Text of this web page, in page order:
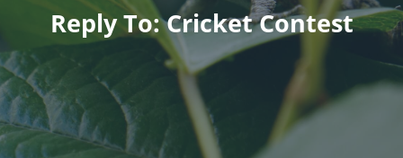
Reply To: Cricket Contest